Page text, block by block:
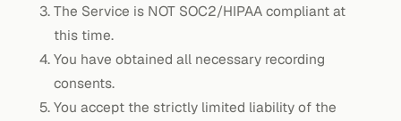
The Service is NOT SOC2/HIPAA compliant at
this time.
You have obtained all necessary recording
consents.
You accept the strictly limited liability of the